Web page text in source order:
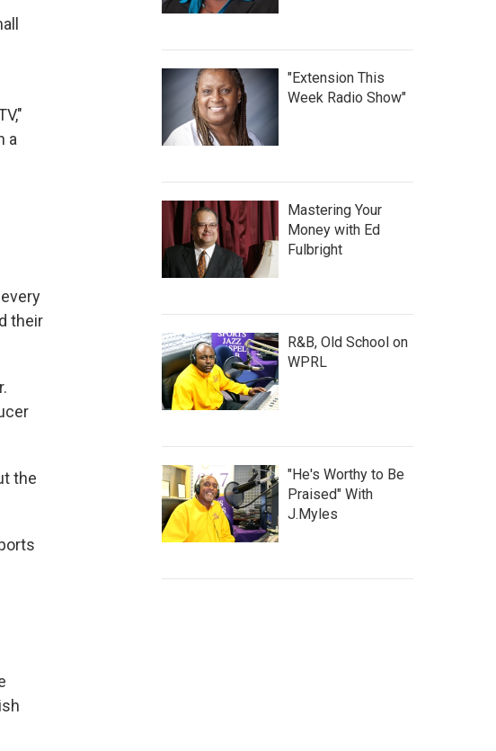
a
their
the
"Extension This
Week Radio Show"
Mastering Your
Money with Ed
Fulbright
R&B, Old School on
WPRL
"He's Worthy to Be
Praised" With
J.Myles